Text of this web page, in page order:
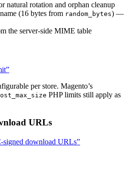
natural rotation and orphan cleanup
(16 bytes from random_bytes) —
the server-side MIME table
per store. Magento’s
PHP limits still apply as
URLs
download URLs”